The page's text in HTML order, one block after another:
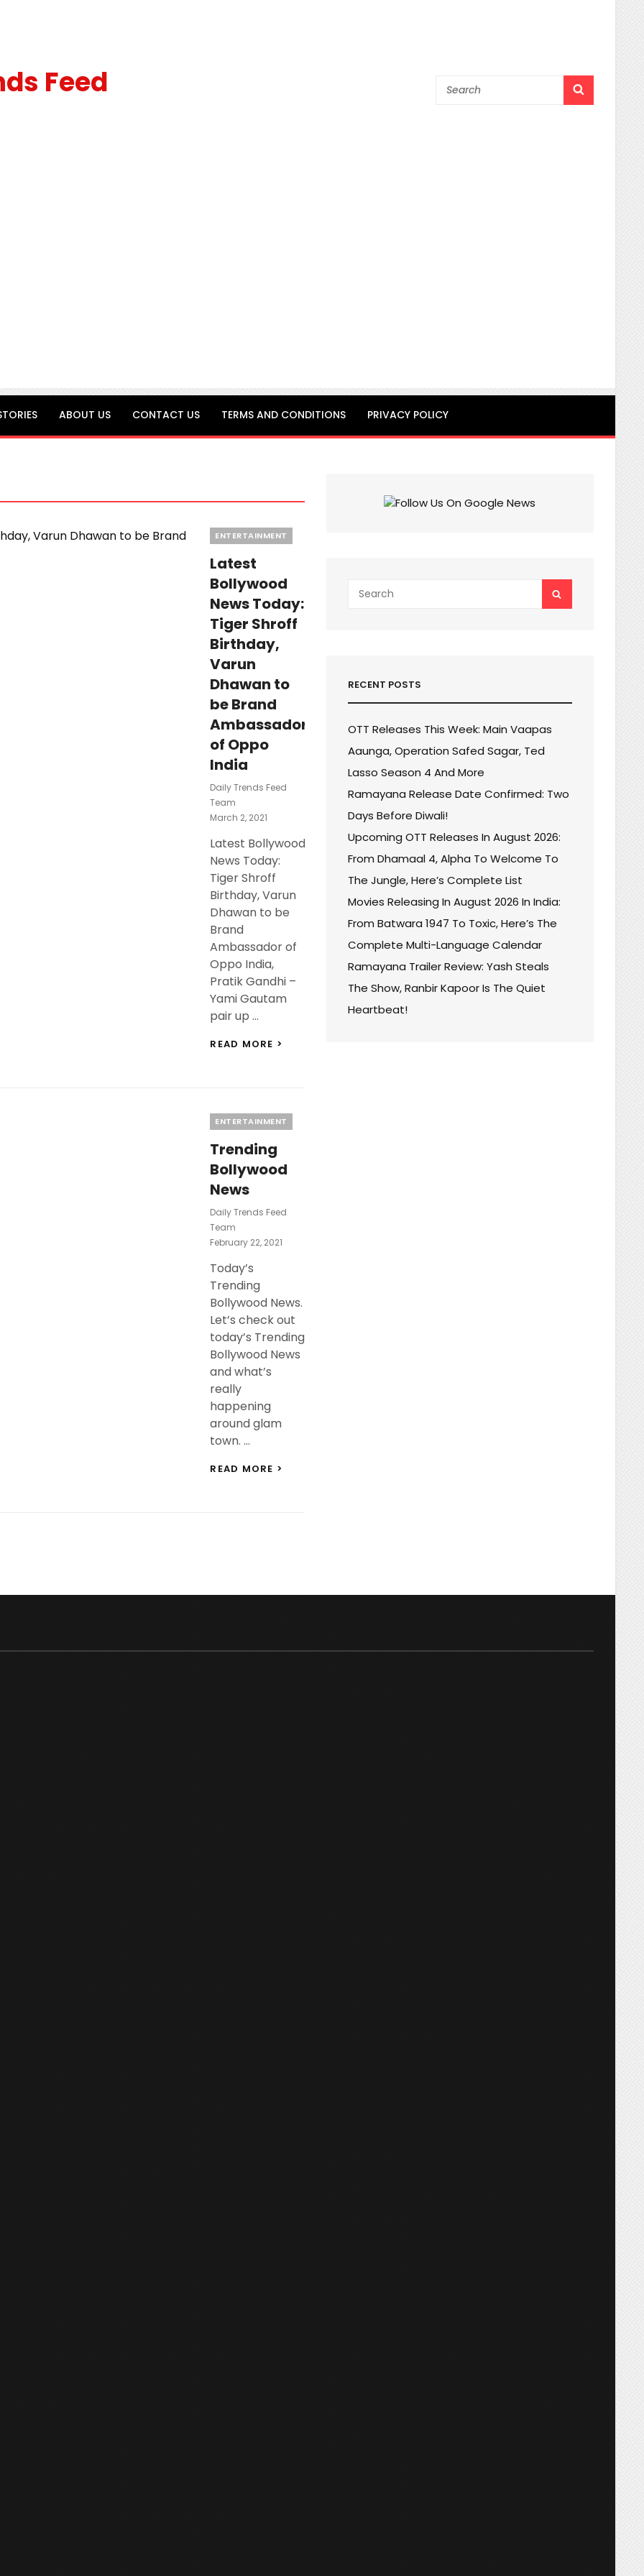
Feed
Search
ABOUT US CONTACT US TERMS AND CONDITIONS PRIVACY POLICY
Categories
ENTERTAINMENT
Latest
Bollywood
News Today:
Tiger Shroff
Birthday,
Varun
Dhawan to
be Brand
Ambassador
of Oppo
India
Daily Trends Feed
Team
Posted
March 2, 2021
Latest Bollywood
News Today:
Tiger Shroff
Birthday, Varun
Dhawan to be
Brand
Ambassador of
Oppo India,
Pratik Gandhi –
Yami Gautam
pair up …
READ MORE >
BIRTHDAY,
TO
BE
OF
Categories
ENTERTAINMENT
Trending
Bollywood
News
Daily Trends Feed
Team
Posted
February 22, 2021
Today’s
Trending
Bollywood News.
Let’s check out
today’s Trending
Bollywood News
and what’s
really
happening
around glam
town. …
READ MORE >
for:
RECENT POSTS
OTT Releases This Week: Main Vaapas
Aaunga, Operation Safed Sagar, Ted
Lasso Season 4 And More
Ramayana Release Date Confirmed: Two
Days Before Diwali!
Upcoming OTT Releases In August 2026:
From Dhamaal 4, Alpha To Welcome To
The Jungle, Here’s Complete List
Movies Releasing In August 2026 In India:
From Batwara 1947 To Toxic, Here’s The
Complete Multi-Language Calendar
Ramayana Trailer Review: Yash Steals
The Show, Ranbir Kapoor Is The Quiet
Heartbeat!